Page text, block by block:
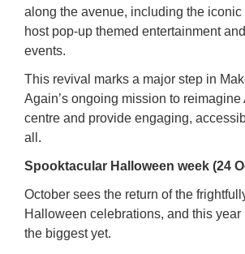
along the avenue, including the iconic
host pop-up themed entertainment
events.
This revival marks a major step in
Again’s ongoing mission to reimagine
centre and provide engaging,
all.
Spooktacular Halloween week (24
October sees the return of the
Halloween celebrations, and this year
the biggest yet.